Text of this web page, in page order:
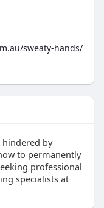
sweaty-hands/
by
to permanently
professional
specialists at